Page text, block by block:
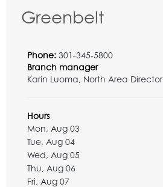
Greenbelt
Phone: 301-345-5800
Branch manager
Karin Luoma, North Area Director
Hours
Mon, Aug 03
Tue, Aug 04
Wed, Aug 05
Thu, Aug 06
Fri, Aug 07